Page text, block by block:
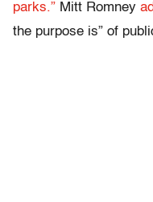
parks.” Mitt Romney
the purpose is” of